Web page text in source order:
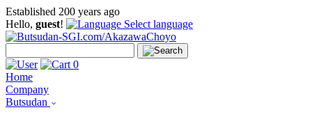
Established 200 years ago
Hello, guest! Select language
0
Home
Company
Butsudan